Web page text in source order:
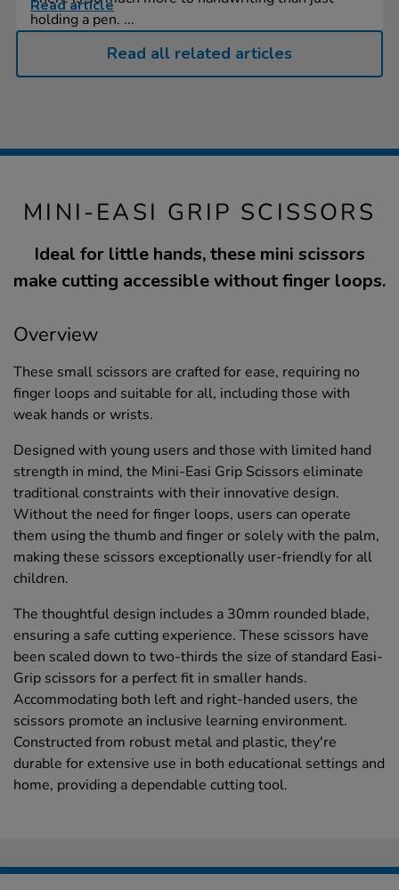
holding a pen. ...
Read article
Read all related articles
MINI-EASI GRIP SCISSORS
Ideal for little hands, these mini scissors
make cutting accessible without finger loops.
Overview
These small scissors are crafted for ease, requiring no
finger loops and suitable for all, including those with
weak hands or wrists.
Designed with young users and those with limited hand
strength in mind, the Mini-Easi Grip Scissors eliminate
traditional constraints with their innovative design.
Without the need for finger loops, users can operate
them using the thumb and finger or solely with the palm,
making these scissors exceptionally user-friendly for all
children.
The thoughtful design includes a 30mm rounded blade,
ensuring a safe cutting experience. These scissors have
been scaled down to two-thirds the size of standard Easi-
Grip scissors for a perfect fit in smaller hands.
Accommodating both left and right-handed users, the
scissors promote an inclusive learning environment.
Constructed from robust metal and plastic, they're
durable for extensive use in both educational settings and
home, providing a dependable cutting tool.